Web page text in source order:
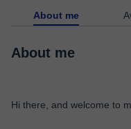
About me
About me
Hi there, and welcome to